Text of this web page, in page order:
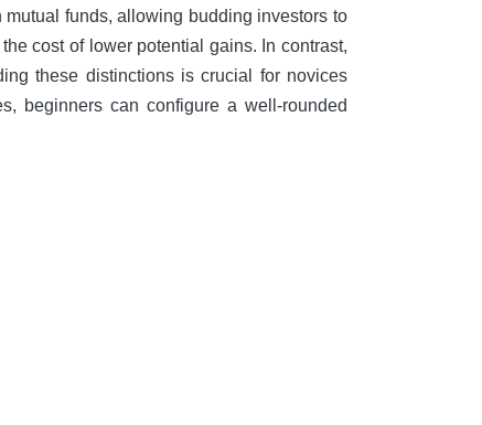
funds, allowing budding investors to
cost of lower potential gains. In contrast,
these distinctions is crucial for novices
beginners can configure a well-rounded